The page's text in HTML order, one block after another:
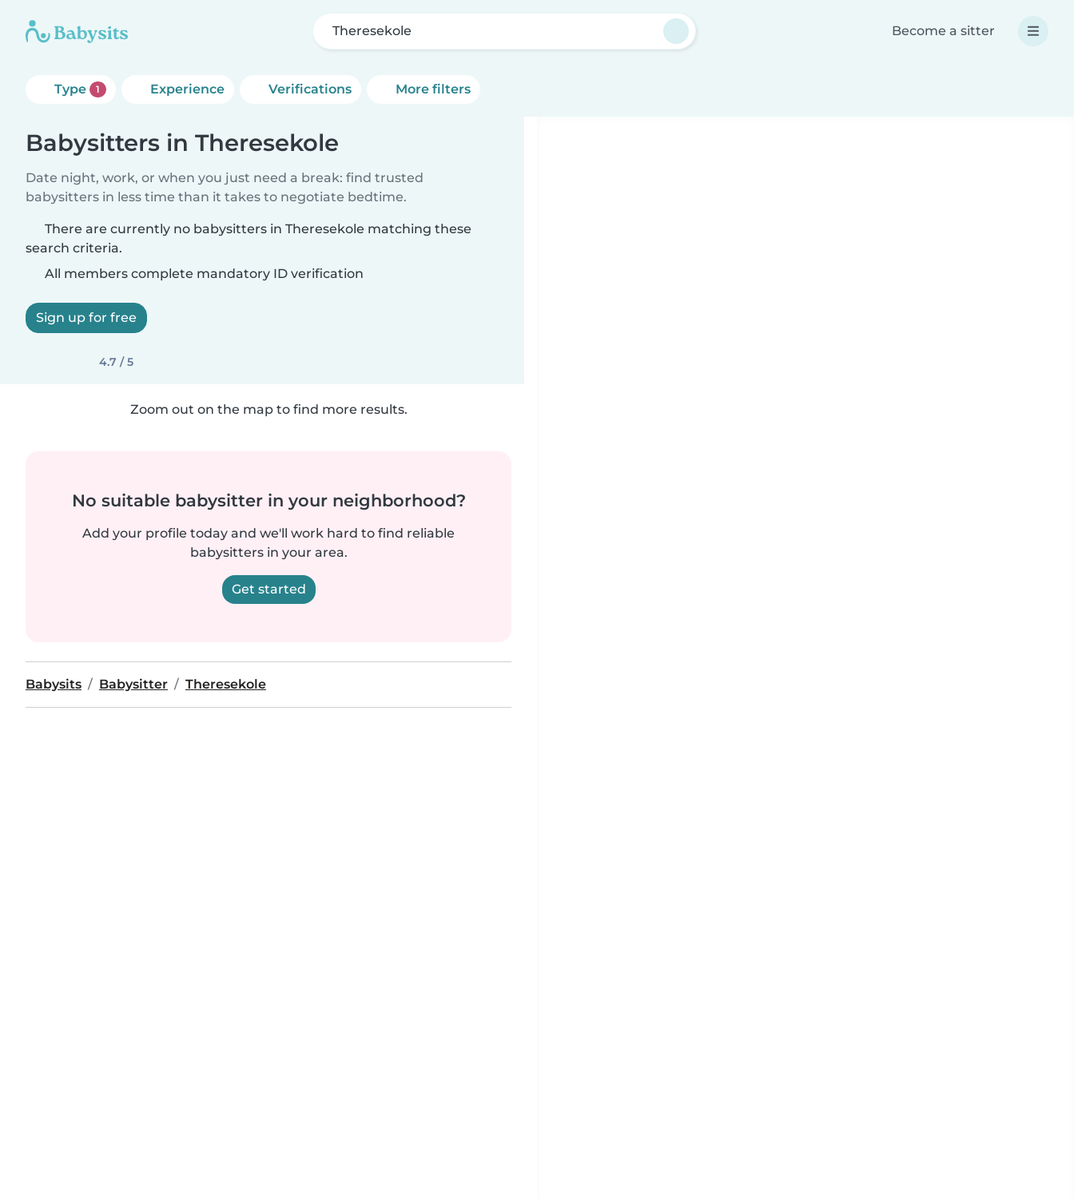
Theresekole Become a sitter
Type 1 Experience Verifications More filters
Babysitters in Theresekole
Date night, work, or when you just need a break: find trusted
babysitters in less time than it takes to negotiate bedtime.
There are currently no babysitters in Theresekole matching these
search criteria.
All members complete mandatory ID verification
Sign up for free
4.7 / 5
Zoom out on the map to find more results.
No suitable babysitter in your neighborhood?
Add your profile today and we'll work hard to find reliable
babysitters in your area.
Get started
Babysits Babysitter Theresekole